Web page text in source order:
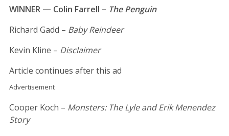
WINNER — Colin Farrell – The Penguin
Richard Gadd – Baby Reindeer
Kevin Kline – Disclaimer
Article continues after this ad
Advertisement
Cooper Koch – Monsters: The Lyle and Erik Menendez
Story